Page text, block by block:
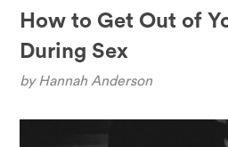
How to Get Out of
During Sex
by Hannah Anderson